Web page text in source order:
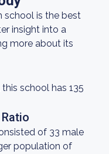
school is the best
insight into a
more about its
school has 135
of 33 male
population of